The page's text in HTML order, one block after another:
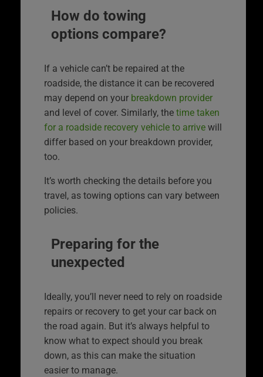
How do towing
options compare?
If a vehicle can’t be repaired at the
roadside, the distance it can be recovered
may depend on your breakdown provider
and level of cover. Similarly, the time taken
for a roadside recovery vehicle to arrive will
differ based on your breakdown provider,
too.
It’s worth checking the details before you
travel, as towing options can vary between
policies.
Preparing for the
unexpected
Ideally, you’ll never need to rely on roadside
repairs or recovery to get your car back on
the road again. But it’s always helpful to
know what to expect should you break
down, as this can make the situation
easier to manage.